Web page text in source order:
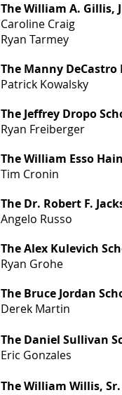
The William A. Gillis,
Caroline Craig
Ryan Tarmey
The Manny
Patrick Kowalsky
The Jeffrey Dropo
Ryan Freiberger
The William Esso
Tim Cronin
The Dr. Robert F.
Angelo Russo
The Alex Kulevich
Ryan Grohe
The Bruce Jordan
Derek Martin
The Daniel Sullivan
Eric Gonzales
The William Willis,